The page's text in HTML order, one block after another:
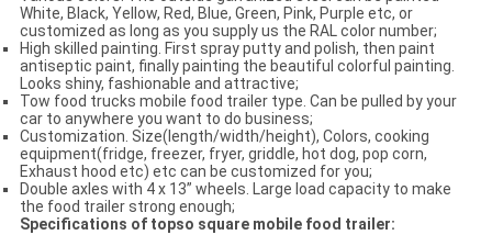
White, Black, Yellow, Red, Blue, Green, Pink, Purple etc, or
customized as long as you supply us the RAL color number;
High skilled painting. First spray putty and polish, then paint
antiseptic paint, finally painting the beautiful colorful painting.
Looks shiny, fashionable and attractive;
Tow food trucks mobile food trailer type. Can be pulled by your
car to anywhere you want to do business;
Customization. Size(length/width/height), Colors, cooking
equipment(fridge, freezer, fryer, griddle, hot dog, pop corn,
Exhaust hood etc) etc can be customized for you;
Double axles with 4 x 13” wheels. Large load capacity to make
the food trailer strong enough;
Specifications of topso square mobile food trailer: